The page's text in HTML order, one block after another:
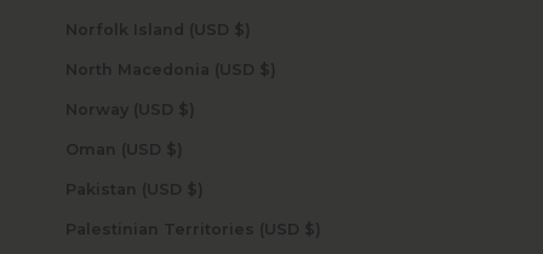
Norfolk Island (USD $)
North Macedonia (USD $)
Norway (USD $)
Oman (USD $)
Pakistan (USD $)
Palestinian Territories (USD $)